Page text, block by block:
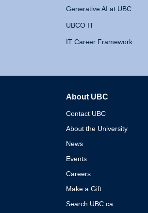
Generative AI at UBC
UBCO IT
IT Career Framework
About UBC
Contact UBC
About the University
News
Events
Careers
Make a Gift
Search UBC.ca